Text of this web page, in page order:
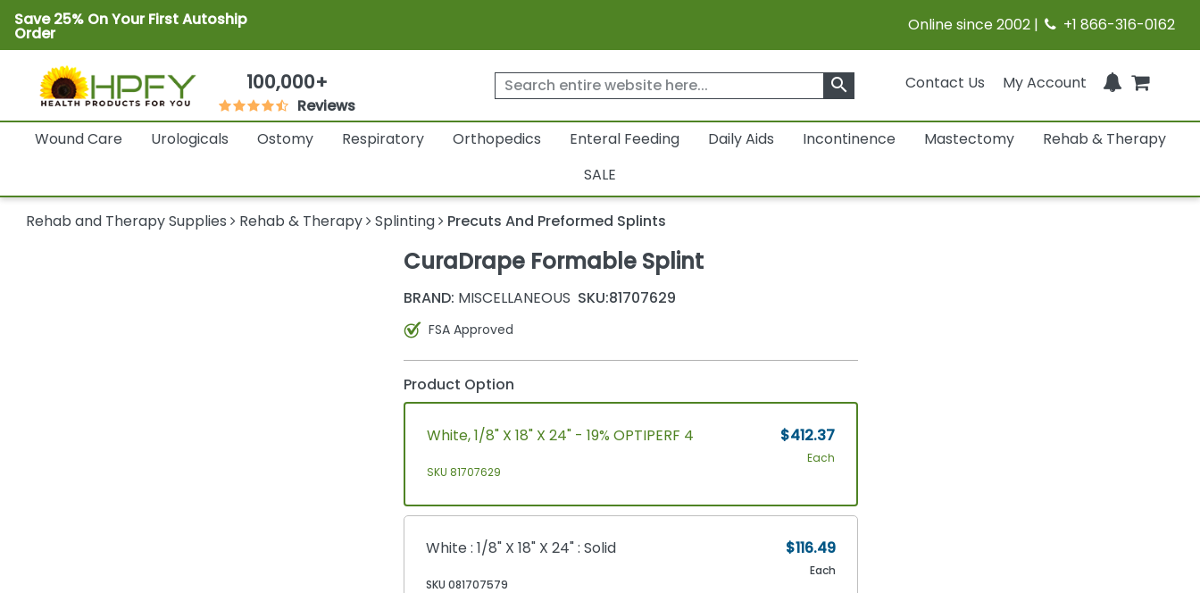
Save 25% On Your First Autoship
Order Online since 2002 | +1 866-316-0162
100,000+
Reviews
Contact Us My Account
search
Wound Care Urologicals Ostomy Respiratory Orthopedics Enteral Feeding Daily Aids Incontinence Mastectomy
Rehab & Therapy
SALE
Rehab and Therapy Supplies Rehab & Therapy Splinting Precuts And Preformed Splints
CuraDrape Formable Splint
BRAND: MISCELLANEOUS SKU:81707629
FSA Approved
Product Option
White, 1/8" X 18" X 24" - 19% OPTIPERF 4
SKU 81707629
$412.37
Each
White : 1/8" X 18" X 24" : Solid
SKU 081707579
$116.49
Each